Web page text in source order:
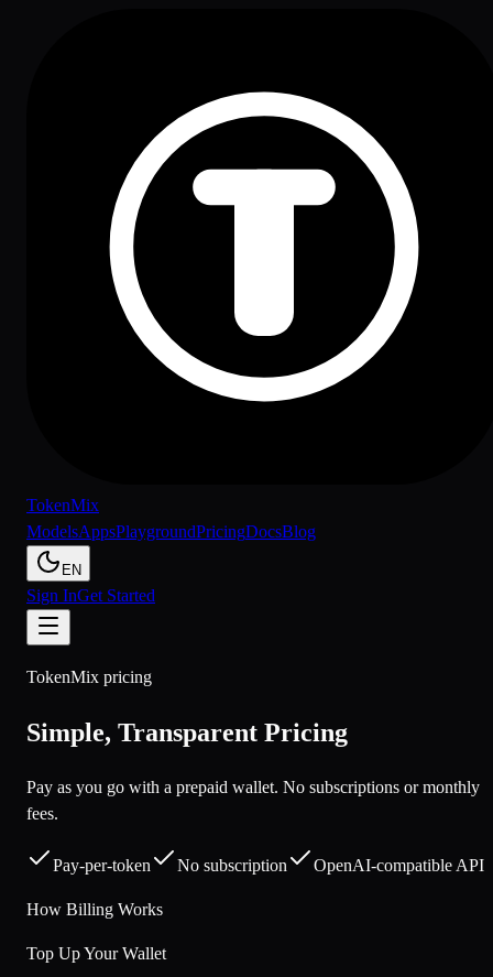
TokenMix
ModelsAppsPlaygroundPricingDocsBlog
EN
Sign InGet Started
TokenMix pricing
Simple, Transparent Pricing
Pay as you go with a prepaid wallet. No subscriptions or monthly
fees.
Pay-per-token No subscription OpenAI-compatible API
How Billing Works
Top Up Your Wallet